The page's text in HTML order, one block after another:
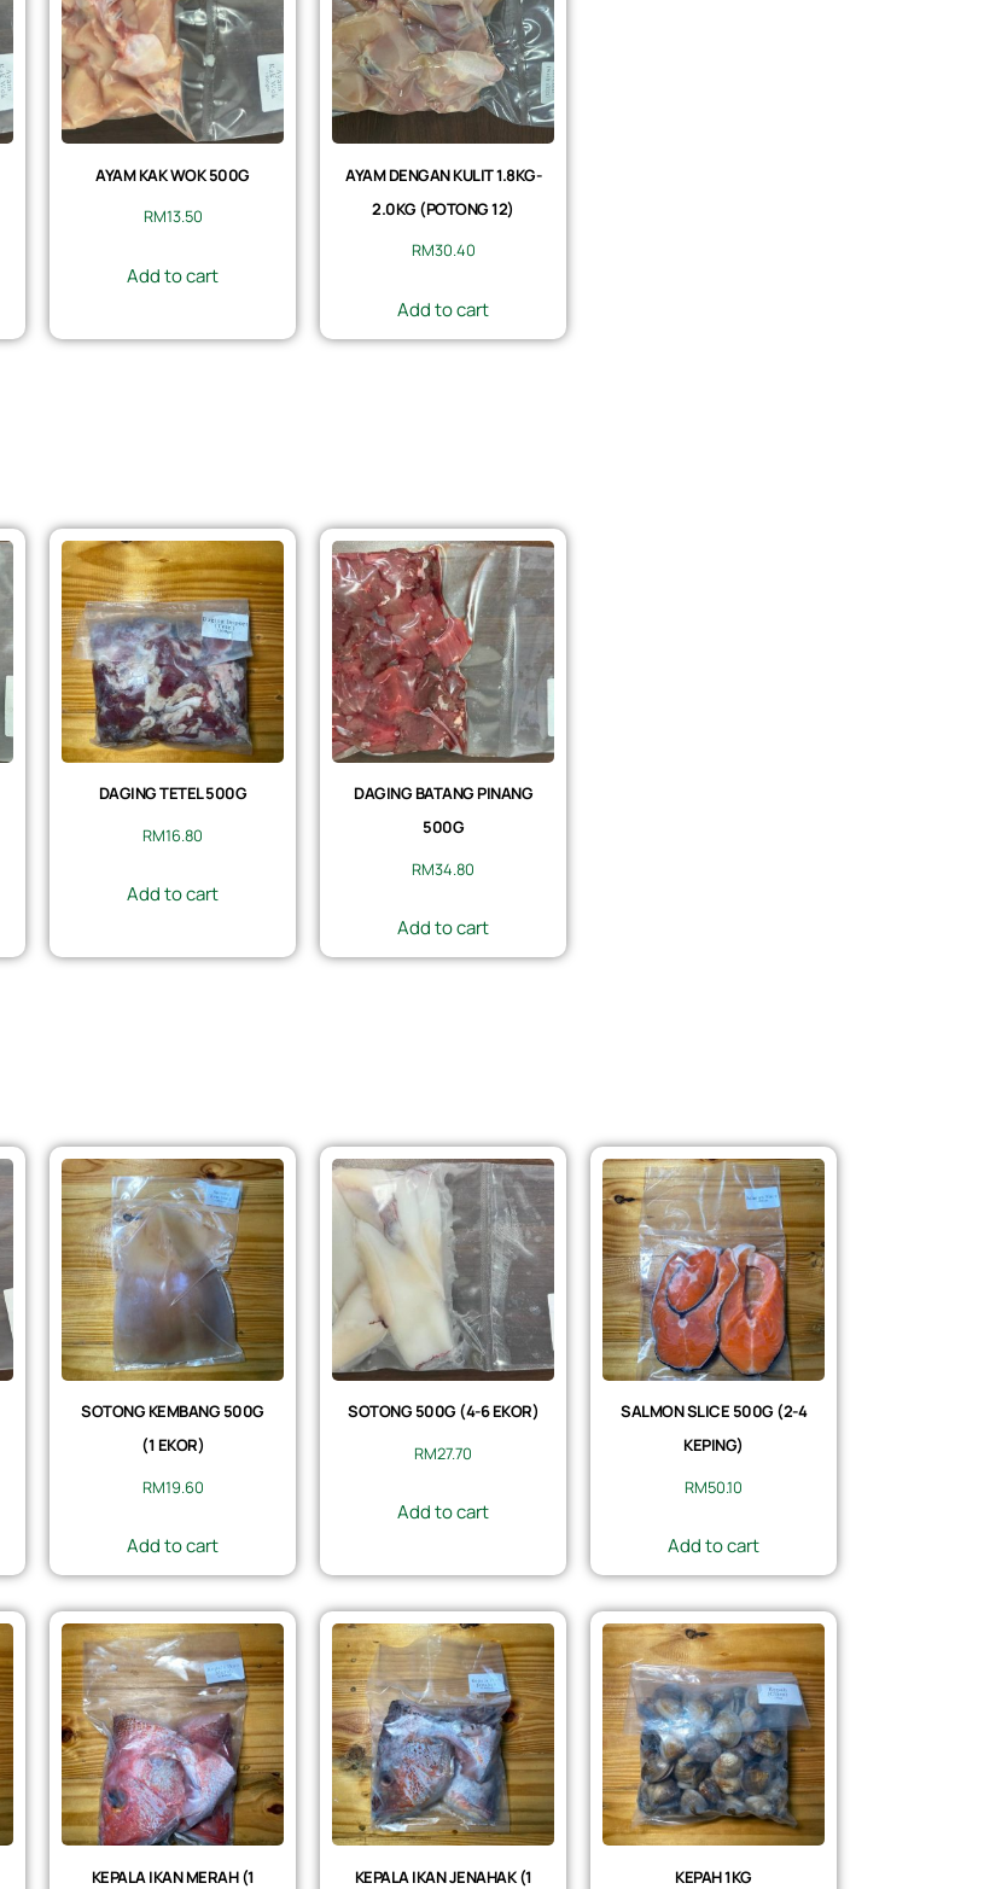
AYAM KAK WOK 500G
RM13.50
Add to cart
AYAM DENGAN KULIT 1.8KG-
2.0KG (POTONG 12)
RM30.40
Add to cart
DAGING TETEL 500G
RM16.80
Add to cart
DAGING BATANG PINANG
500G
RM34.80
Add to cart
SOTONG KEMBANG 500G
(1 EKOR)
RM19.60
Add to cart
SOTONG 500G (4-6 EKOR)
RM27.70
Add to cart
SALMON SLICE 500G (2-4
KEPING)
RM50.10
Add to cart
KEPALA IKAN MERAH (1 KEPALA IKAN JENAHAK (1 KEPAH 1KG